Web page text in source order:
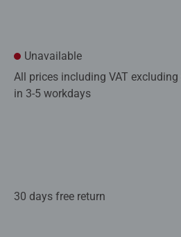
Unavailable
All prices including VAT excluding
in 3-5 workdays
30 days free return